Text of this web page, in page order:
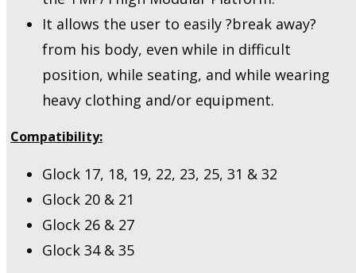
It allows the user to easily ?break away?
from his body, even while in difficult
position, while seating, and while wearing
heavy clothing and/or equipment.
Compatibility:
Glock 17, 18, 19, 22, 23, 25, 31 & 32
Glock 20 & 21
Glock 26 & 27
Glock 34 & 35